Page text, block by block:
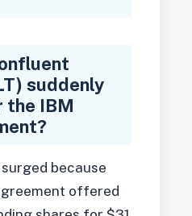
suddenly
the IBM
surged because
offered